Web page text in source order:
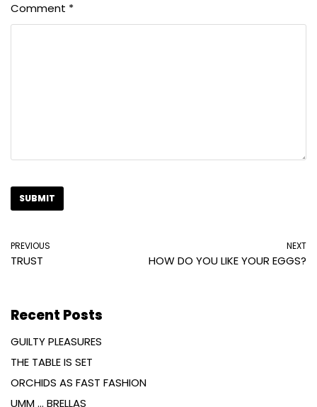
Comment *
PREVIOUS
TRUST
NEXT
HOW DO YOU LIKE YOUR EGGS?
Recent Posts
GUILTY PLEASURES
THE TABLE IS SET
ORCHIDS AS FAST FASHION
UMM … BRELLAS